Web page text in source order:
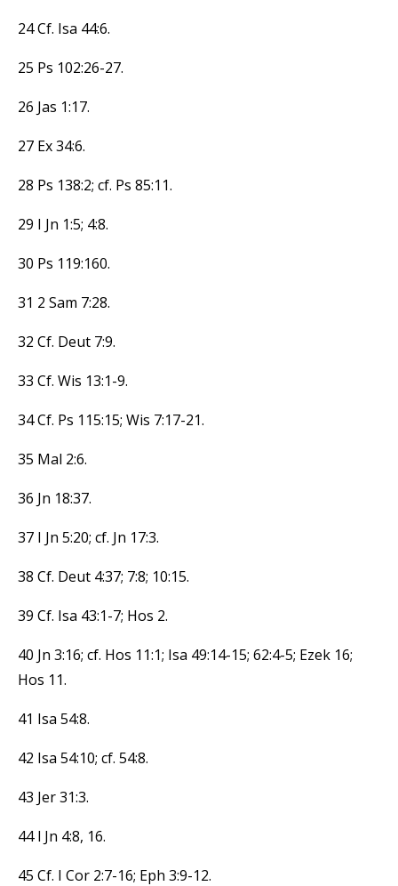
24 Cf. Isa 44:6.
25 Ps 102:26-27.
26 Jas 1:17.
27 Ex 34:6.
28 Ps 138:2; cf. Ps 85:11.
29 I Jn 1:5; 4:8.
30 Ps 119:160.
31 2 Sam 7:28.
32 Cf. Deut 7:9.
33 Cf. Wis 13:1-9.
34 Cf. Ps 115:15; Wis 7:17-21.
35 Mal 2:6.
36 Jn 18:37.
37 I Jn 5:20; cf. Jn 17:3.
38 Cf. Deut 4:37; 7:8; 10:15.
39 Cf. Isa 43:1-7; Hos 2.
40 Jn 3:16; cf. Hos 11:1; Isa 49:14-15; 62:4-5; Ezek 16;
Hos 11.
41 Isa 54:8.
42 Isa 54:10; cf. 54:8.
43 Jer 31:3.
44 l Jn 4:8, 16.
45 Cf. I Cor 2:7-16; Eph 3:9-12.